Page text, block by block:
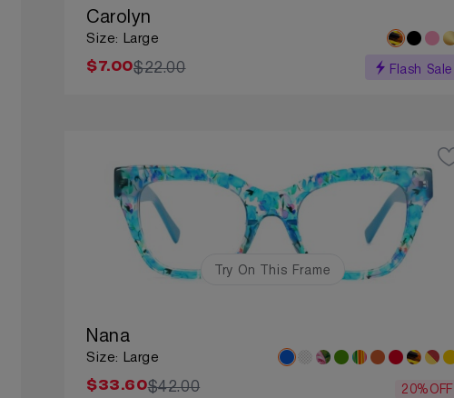
Carolyn
Size: Large
$7.00$22.00 Flash Sale
Try On This Frame
Nana
Size: Large
$33.60$42.00 20%OFF